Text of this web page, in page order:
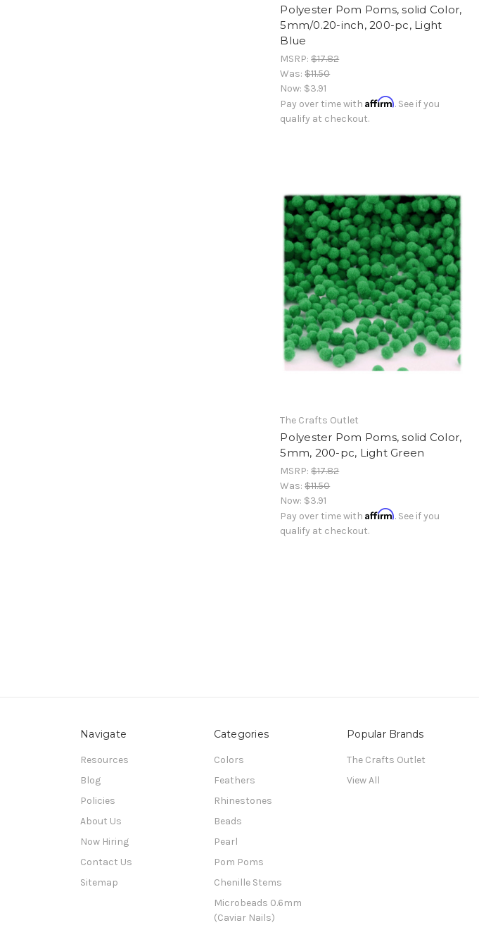
Polyester Pom Poms, solid Color,
5mm/0.20-inch, 200-pc, Light
Blue
MSRP:$17.82
Was:$11.50
Now: $3.91
Pay over time withAffirm. See if you
qualify at checkout.
The Crafts Outlet
Polyester Pom Poms, solid Color,
5mm, 200-pc, Light Green
MSRP:$17.82
Was:$11.50
Now: $3.91
Pay over time withAffirm. See if you
qualify at checkout.
Navigate
Resources
Blog
Policies
About Us
Now Hiring
Contact Us
Sitemap
Categories
Colors
Feathers
Rhinestones
Beads
Pearl
Pom Poms
Chenille Stems
Microbeads 0.6mm
(Caviar Nails)
Popular Brands
The Crafts Outlet
View All